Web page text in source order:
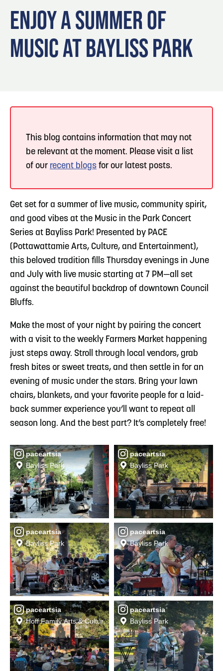
Locals
Visitors
Event Planning
3
in Council Bluffs
Blog: Venues in Council Bluffs
ENJOY A SUMMER OF
MUSIC AT BAYLISS PARK
This blog contains information that may not
be relevant at the moment. Please visit a list
of our recent blogs for our latest posts.
Get set for a summer of live music, community spirit,
and good vibes at the Music in the Park Concert
Series at Bayliss Park! Presented by PACE
(Pottawattamie Arts, Culture, and Entertainment),
this beloved tradition fills Thursday evenings in June
and July with live music starting at 7 PM—all set
against the beautiful backdrop of downtown Council
Bluffs.
Make the most of your night by pairing the concert
with a visit to the weekly Farmers Market happening
just steps away. Stroll through local vendors, grab
fresh bites or sweet treats, and then settle in for an
evening of music under the stars. Bring your lawn
chairs, blankets, and your favorite people for a laid-
back summer experience you’ll want to repeat all
season long. And the best part? It’s completely free!
paceartsia
Bayliss Park
paceartsia
Bayliss Park
paceartsia
Bayliss Park
paceartsia
Bayliss Park
paceartsia
Hoff Family Arts & Culture Center
paceartsia
Bayliss Park